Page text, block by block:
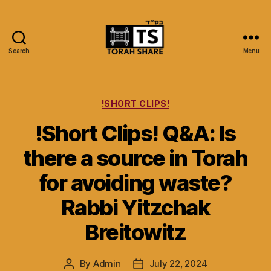
Search Menu
Categories
!SHORT CLIPS!
!Short Clips! Q&A: Is
there a source in Torah
for avoiding waste?
Rabbi Yitzchak
Breitowitz
Post
By Admin
PostJuly 22, 2024